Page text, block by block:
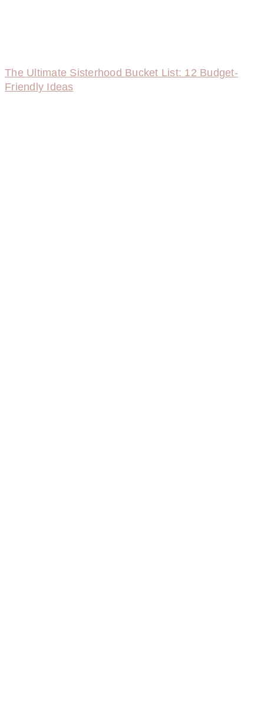
The Ultimate Sisterhood Bucket List: 12 Budget-
Friendly Ideas